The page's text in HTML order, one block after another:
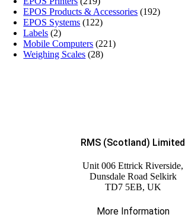
EPOS Products & Accessories (192)
EPOS Systems (122)
Labels (2)
Mobile Computers (221)
Weighing Scales (28)
RMS (Scotland) Limited
Unit 006 Ettrick Riverside,
Dunsdale Road Selkirk
TD7 5EB, UK
More Information